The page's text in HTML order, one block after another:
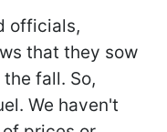
officials,
that they sow
fall. So,
We haven't